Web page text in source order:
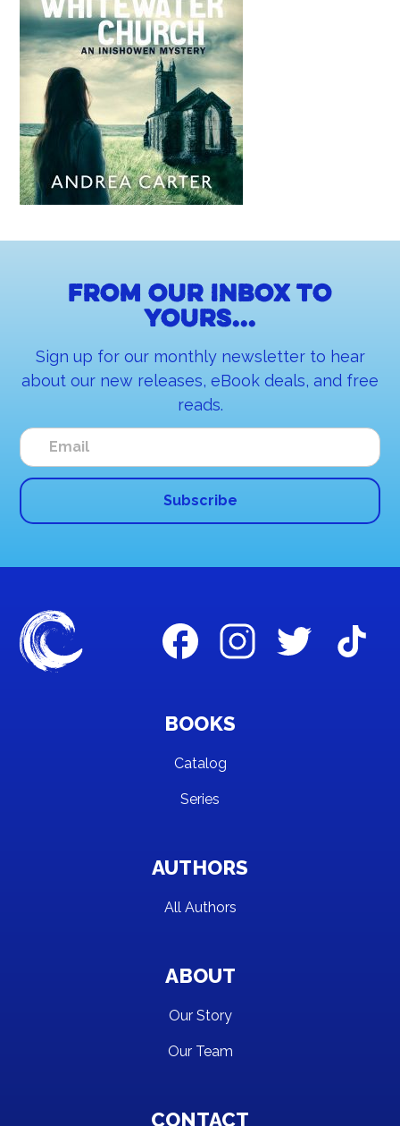
From our inbox to
yours...
Sign up for our monthly newsletter to hear
about our new releases, eBook deals, and free
reads.
BOOKS
Catalog
Series
AUTHORS
All Authors
ABOUT
Our Story
Our Team
CONTACT